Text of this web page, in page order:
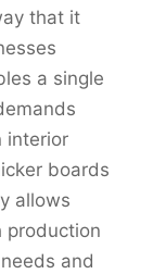
that it
a single
interior
boards
allows
production
and